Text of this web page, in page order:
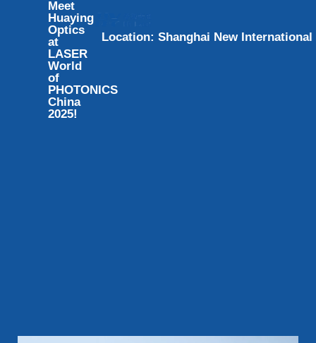
Meet
Huaying
Optics
at
LASER
World
of
PHOTONICS
China
2025!
Location: Shanghai New International